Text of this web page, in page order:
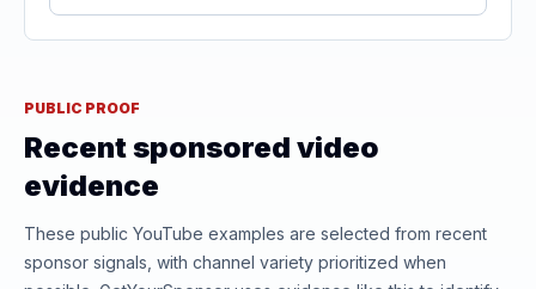
PUBLIC PROOF
Recent sponsored video
evidence
These public YouTube examples are selected from recent
sponsor signals, with channel variety prioritized when